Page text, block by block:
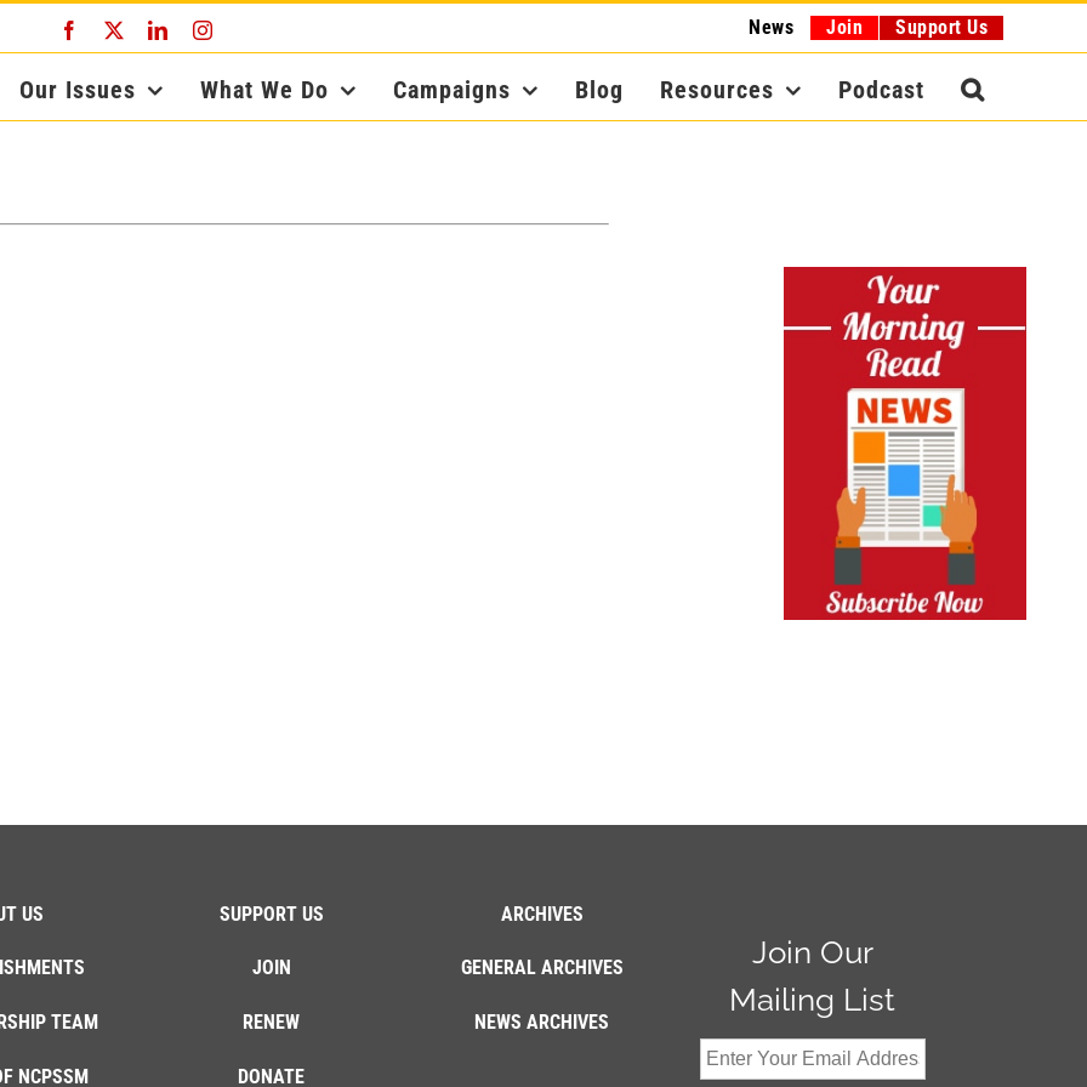
Facebook LinkedInInstagram News Join Support Us
Our Issues What We Do Campaigns Blog Resources Podcast
US
TEAM
NCPSSM
SUPPORT US
JOIN
RENEW
DONATE
ARCHIVES
GENERAL ARCHIVES
NEWS ARCHIVES
Join Our
Mailing List